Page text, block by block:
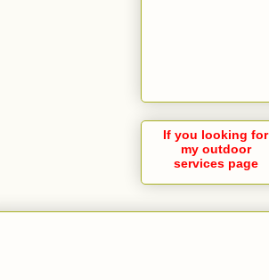
If you looking for
my outdoor
services page